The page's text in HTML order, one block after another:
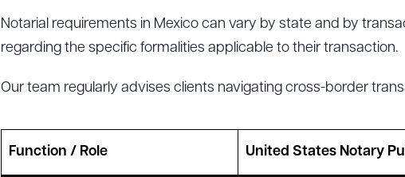
Notarial requirements in Mexico can vary by state and by
regarding the specific formalities applicable to their transaction.
Our team regularly advises clients navigating cross-border
Function / Role United States Notary